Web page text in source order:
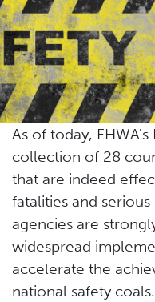
As of today, FHWA's
collection of 28
that are indeed
fatalities and
agencies are
widespread
accelerate the
national safety coals.